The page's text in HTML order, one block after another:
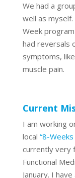
We had a
well as
Week
had reversals
symptoms,
muscle pain.
Current
I am working
local “8-
currently very
Functional
January. I